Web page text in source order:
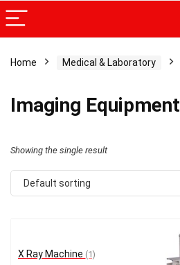
Home Medical & Laboratory
Imaging Equipment
Showing the single result
Default sorting
X Ray Machine (1)